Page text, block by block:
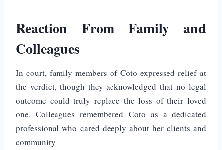
Reaction From Family and
Colleagues
In court, family members of Coto expressed relief at
the verdict, though they acknowledged that no legal
outcome could truly replace the loss of their loved
one. Colleagues remembered Coto as a dedicated
professional who cared deeply about her clients and
community.